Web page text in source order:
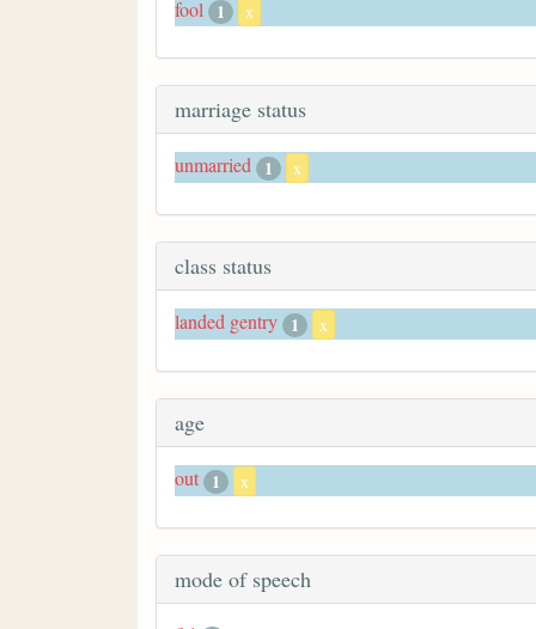
fool 1 x
marriage status
unmarried 1 x
class status
landed gentry 1 x
age
out 1 x
mode of speech